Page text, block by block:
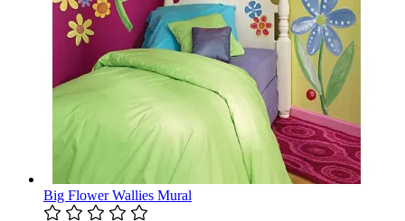
Big Flower Wallies Mural